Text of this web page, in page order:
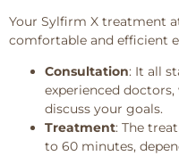
Your Sylfirm X treatment
comfortable and efficient
Consultation: It all
experienced
discuss your goals.
Treatment: The
to 60 minutes,